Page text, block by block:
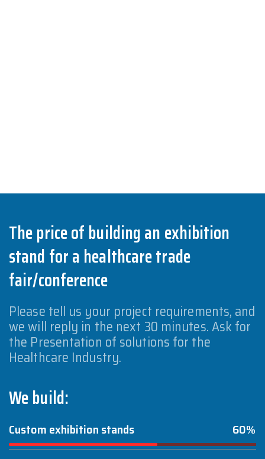
The price of building an exhibition
stand for a healthcare trade
fair/conference
Please tell us your project requirements, and
we will reply in the next 30 minutes. Ask for
the Presentation of solutions for the
Healthcare Industry.
We build:
Custom exhibition stands 60%